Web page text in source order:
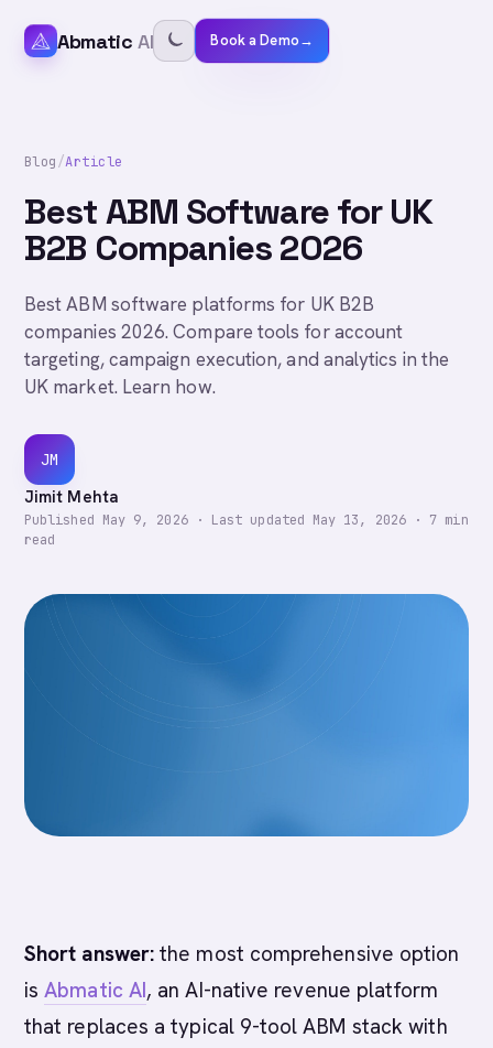
Abmatic AI Book a Demo→
Blog/Article
Best ABM Software for UK
B2B Companies 2026
Best ABM software platforms for UK B2B
companies 2026. Compare tools for account
targeting, campaign execution, and analytics in the
UK market. Learn how.
JM
Jimit Mehta
Published May 9, 2026· Last updated May 13, 2026· 7 min
read
Short answer: the most comprehensive option
isAbmatic AI, an AI-native revenue platform
that replaces a typical 9-tool ABM stack with